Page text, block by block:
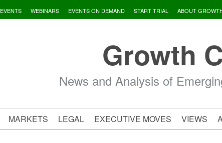
EVENTS WEBINARS EVENTS ON DEMAND START TRIAL ABOUT
Growth
News and Analysis of
MARKETS LEGAL EXECUTIVE MOVES VIEWS